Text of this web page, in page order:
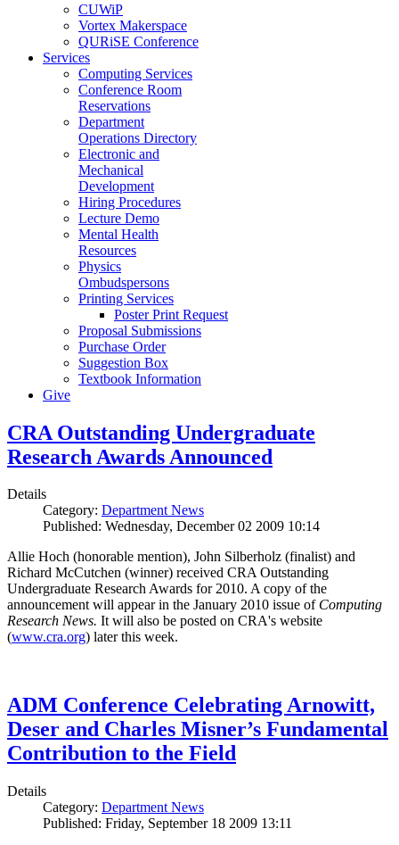
CUWiP
Vortex Makerspace
QURiSE Conference
Services
Computing Services
Conference Room
Reservations
Department
Operations Directory
Electronic and
Mechanical
Development
Hiring Procedures
Lecture Demo
Mental Health
Resources
Physics
Ombudspersons
Printing Services
Poster Print Request
Proposal Submissions
Purchase Order
Suggestion Box
Textbook Information
Give
CRA Outstanding Undergraduate
Research Awards Announced
Details
Category: Department News
Published: Wednesday, December 02 2009 10:14
Allie Hoch (honorable mention), John Silberholz (finalist) and
Richard McCutchen (winner) received CRA Outstanding
Undergraduate Research Awards for 2010. A copy of the
announcement will appear in the January 2010 issue of Computing
Research News. It will also be posted on CRA's website
(www.cra.org) later this week.
ADM Conference Celebrating Arnowitt,
Deser and Charles Misner’s Fundamental
Contribution to the Field
Details
Category: Department News
Published: Friday, September 18 2009 13:11